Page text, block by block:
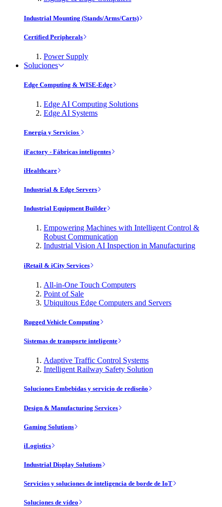
Industrial Mounting (Stands/Arms/Carts)
Certified Peripherals
Power Supply
Soluciones
Edge Computing & WISE-Edge
Edge AI Computing Solutions
Edge AI Systems
Energía y Servicios
iFactory - Fábricas inteligentes
iHealthcare
Industrial & Edge Servers
Industrial Equipment Builder
Empowering Machines with Intelligent Control &
Robust Communication
Industrial Vision AI Inspection in Manufacturing
iRetail & iCity Services
All-in-One Touch Computers
Point of Sale
Ubiquitous Edge Computers and Servers
Rugged Vehicle Computing
Sistemas de transporte inteligente
Adaptive Traffic Control Systems
Intelligent Railway Safety Solution
Soluciones Embebidas y servicio de rediseño
Design & Manufacturing Services
Gaming Solutions
iLogistics
Industrial Display Solutions
Servicios y soluciones de inteligencia de borde de IoT
Soluciones de vídeo